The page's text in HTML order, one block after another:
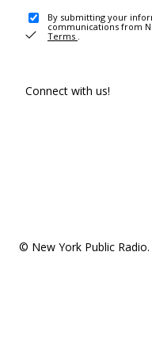
By submitting your
communications from
Terms .
Connect with us!
© New York Public